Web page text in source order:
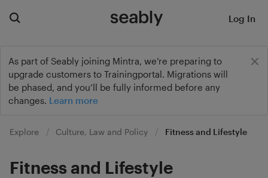
As part of Seably joining Mintra, we’re preparing to
upgrade customers to Trainingportal. Migrations will
be phased, and you’ll be fully informed before any
changes. Learn more
Log In
Explore Culture, Law and Policy Fitness and Lifestyle
Fitness and Lifestyle